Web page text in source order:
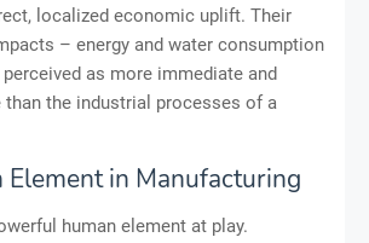
localized economic uplift. Their
– energy and water consumption
as more immediate and
than the industrial processes of a
Element in Manufacturing
human element at play.